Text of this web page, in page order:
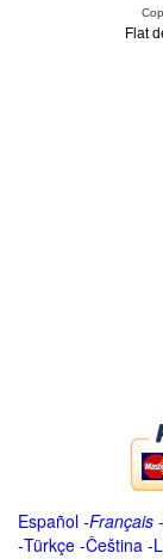
Flat
Español -Français -
-Türkçe -Čeština -